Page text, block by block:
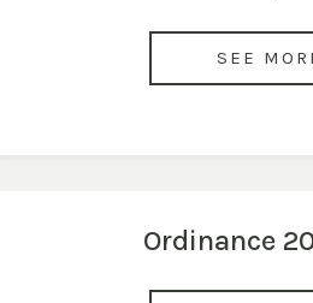
SEE
Ordinance